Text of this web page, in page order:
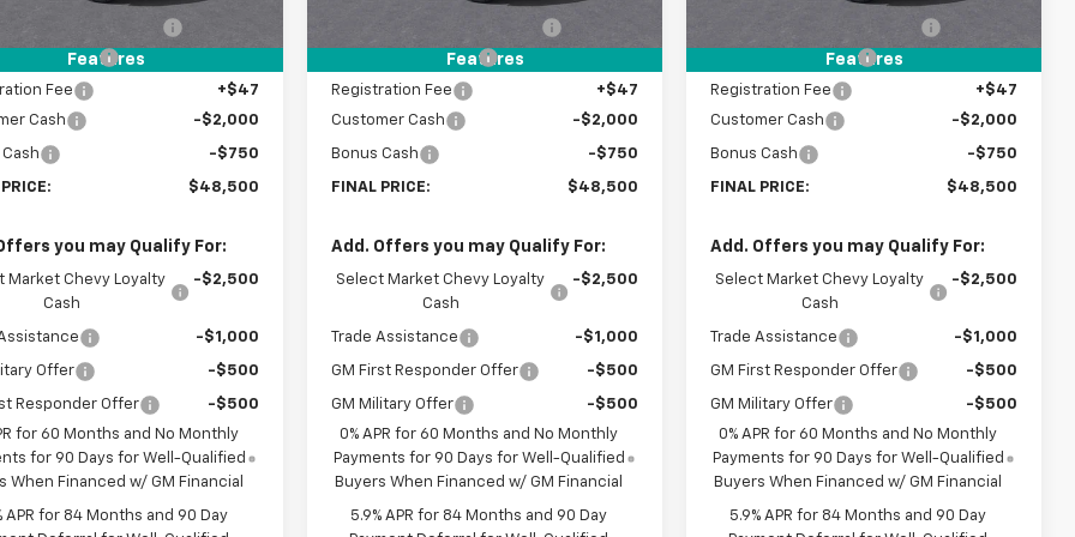
Features
Fee
Fee
+$47
Cash
-$2,000
-$750
$48,500
you may Qualify For:
Market Chevy Loyalty
Cash
-$2,500
-$1,000
Offer -$500
Responder Offer
-$500
for 60 Months and No Monthly
for 90 Days for Well-Qualified
When Financed w/ GM Financial
APR for 84 Months and 90 Day
Features
Documentation Fee
Registration Fee
+$47
Customer Cash
-$2,000
Bonus Cash -$750
FINAL PRICE: $48,500
Add. Offers you may Qualify For:
Select Market Chevy Loyalty
Cash
-$2,500
Trade Assistance -$1,000
GM First Responder Offer -$500
GM Military Offer
-$500
0% APR for 60 Months and No Monthly
Payments for 90 Days for Well-Qualified
Buyers When Financed w/ GM Financial
5.9% APR for 84 Months and 90 Day
Features
Documentation Fee
Registration Fee
+$47
Customer Cash
-$2,000
Bonus Cash -$750
FINAL PRICE: $48,500
Add. Offers you may Qualify For:
Select Market Chevy Loyalty
Cash
-$2,500
Trade Assistance -$1,000
GM First Responder Offer -$500
GM Military Offer
-$500
0% APR for 60 Months and No Monthly
Payments for 90 Days for Well-Qualified
Buyers When Financed w/ GM Financial
5.9% APR for 84 Months and 90 Day